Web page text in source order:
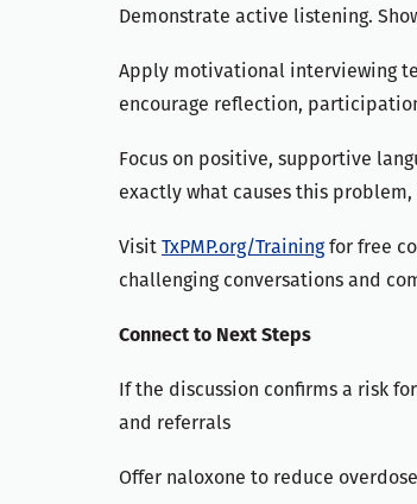
Demonstrate active listening.
Apply motivational interviewing
encourage reflection,
Focus on positive, supportive
exactly what causes this
VisitTxPMP.org/Trainingfor free
challenging conversations and
Connect to Next Steps
If the discussion confirms a risk
and referrals
Offer naloxone to reduce